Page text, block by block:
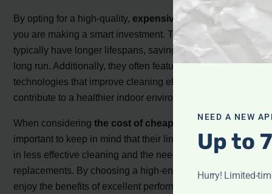
By opting for a high-quality, expensive vacuum cleaner
you are making a smart investment. These models
typically have longer lifespans, saving you money in the
long run. Additionally, they often feature innovative
technologies that improve cleaning efficiency and
contribute to a healthier indoor environment.
When consideringthe cost of cheap vacuums, it’s
important to keep in mind that their limitations can result
in less effective cleaning and the need for frequent
replacements. By choosing a high-end option, you can
enjoy the benefits of excellent performance, durability,
NEED A NEW
Up to
Hurry! Limited-